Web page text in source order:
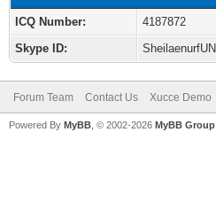
ICQ Number:
4187872
Skype ID:
SheilaenurfUN
Forum Team Contact Us Xucce Demo
Powered By MyBB , © 2002-2026 MyBB Group